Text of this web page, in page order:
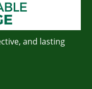
and lasting